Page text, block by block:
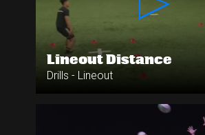
Lineout Distance
Drills - Lineout